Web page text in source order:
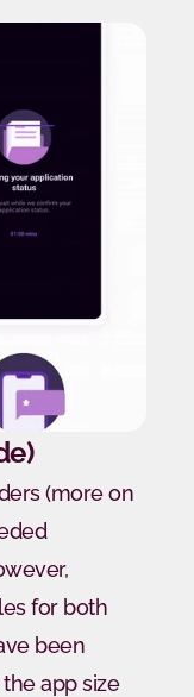
(more on
for both
been
app size